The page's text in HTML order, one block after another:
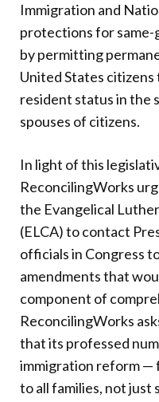
Immigration and
protections for same-
by permitting
United States
resident status in the
spouses of citizens.
In light of this
ReconcilingWorks
the Evangelical
(ELCA) to contact
officials in Congress
amendments that
component of
ReconcilingWorks
that its professed
immigration reform —
to all families, not just